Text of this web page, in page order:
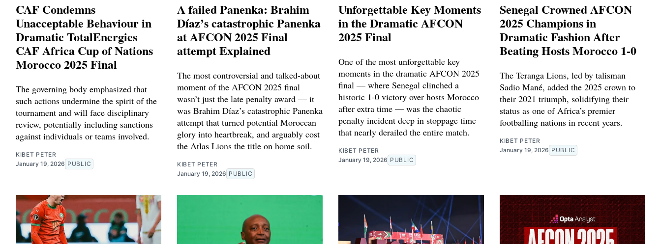
CAF Condemns
Unacceptable Behaviour in
Dramatic TotalEnergies
CAF Africa Cup of Nations
Morocco 2025 Final
The governing body emphasized that
such actions undermine the spirit of the
tournament and will face disciplinary
review, potentially including sanctions
against individuals or teams involved.
KIBET PETER
January 19, 2026 PUBLIC
A failed Panenka: Brahim
Díaz’s catastrophic Panenka
at AFCON 2025 Final
attempt Explained
The most controversial and talked-about
moment of the AFCON 2025 final
wasn’t just the late penalty award — it
was Brahim Díaz’s catastrophic Panenka
attempt that turned potential Moroccan
glory into heartbreak, and arguably cost
the Atlas Lions the title on home soil.
KIBET PETER
January 19, 2026 PUBLIC
Unforgettable Key Moments
in the Dramatic AFCON
2025 Final
One of the most unforgettable key
moments in the dramatic AFCON 2025
final — where Senegal clinched a
historic 1-0 victory over hosts Morocco
after extra time — was the chaotic
penalty incident deep in stoppage time
that nearly derailed the entire match.
KIBET PETER
January 19, 2026 PUBLIC
Senegal Crowned AFCON
2025 Champions in
Dramatic Fashion After
Beating Hosts Morocco 1-0
The Teranga Lions, led by talisman
Sadio Mané, added the 2025 crown to
their 2021 triumph, solidifying their
status as one of Africa’s premier
footballing nations in recent years.
KIBET PETER
January 19, 2026 PUBLIC